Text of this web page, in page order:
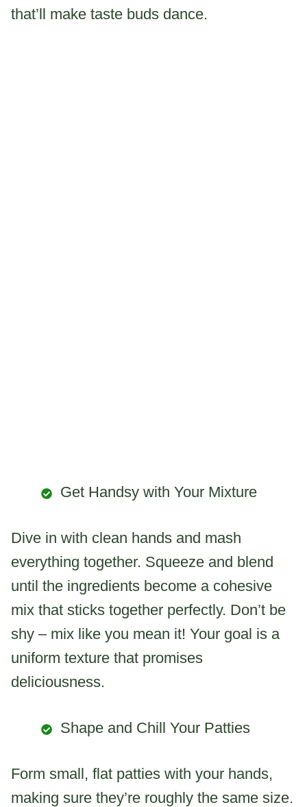
that’ll make taste buds dance.
Get Handsy with Your Mixture
Dive in with clean hands and mash
everything together. Squeeze and blend
until the ingredients become a cohesive
mix that sticks together perfectly. Don’t be
shy – mix like you mean it! Your goal is a
uniform texture that promises
deliciousness.
Shape and Chill Your Patties
Form small, flat patties with your hands,
making sure they’re roughly the same size.